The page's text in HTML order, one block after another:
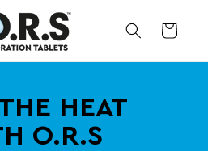
CART
HEAT
O.R.S